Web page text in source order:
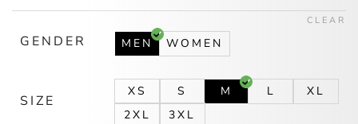
GENDER MEN WOMEN
SIZE
XS S M L
XL
2XL
3XL
CLEAR